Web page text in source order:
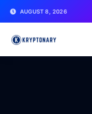
AUGUST 8, 2026